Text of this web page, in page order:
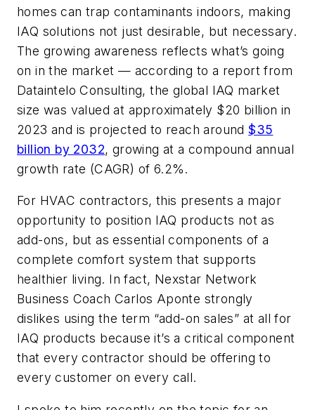
homes can trap contaminants indoors, making
IAQ solutions not just desirable, but necessary.
The growing awareness reflects what’s going
on in the market — according to a report from
Dataintelo Consulting, the global IAQ market
size was valued at approximately $20 billion in
2023 and is projected to reach around$35
billion by 2032, growing at a compound annual
growth rate (CAGR) of 6.2%.
For HVAC contractors, this presents a major
opportunity to position IAQ products not as
add-ons, but as essential components of a
complete comfort system that supports
healthier living. In fact, Nexstar Network
Business Coach Carlos Aponte strongly
dislikes using the term “add-on sales” at all for
IAQ products because it’s a critical component
that every contractor should be offering to
every customer on every call.